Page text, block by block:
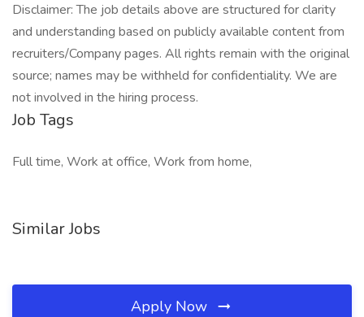
Disclaimer: The job details above are structured for clarity
and understanding based on publicly available content from
recruiters/Company pages. All rights remain with the original
source; names may be withheld for confidentiality. We are
not involved in the hiring process.
Job Tags
Full time, Work at office, Work from home,
Similar Jobs
Apply Now